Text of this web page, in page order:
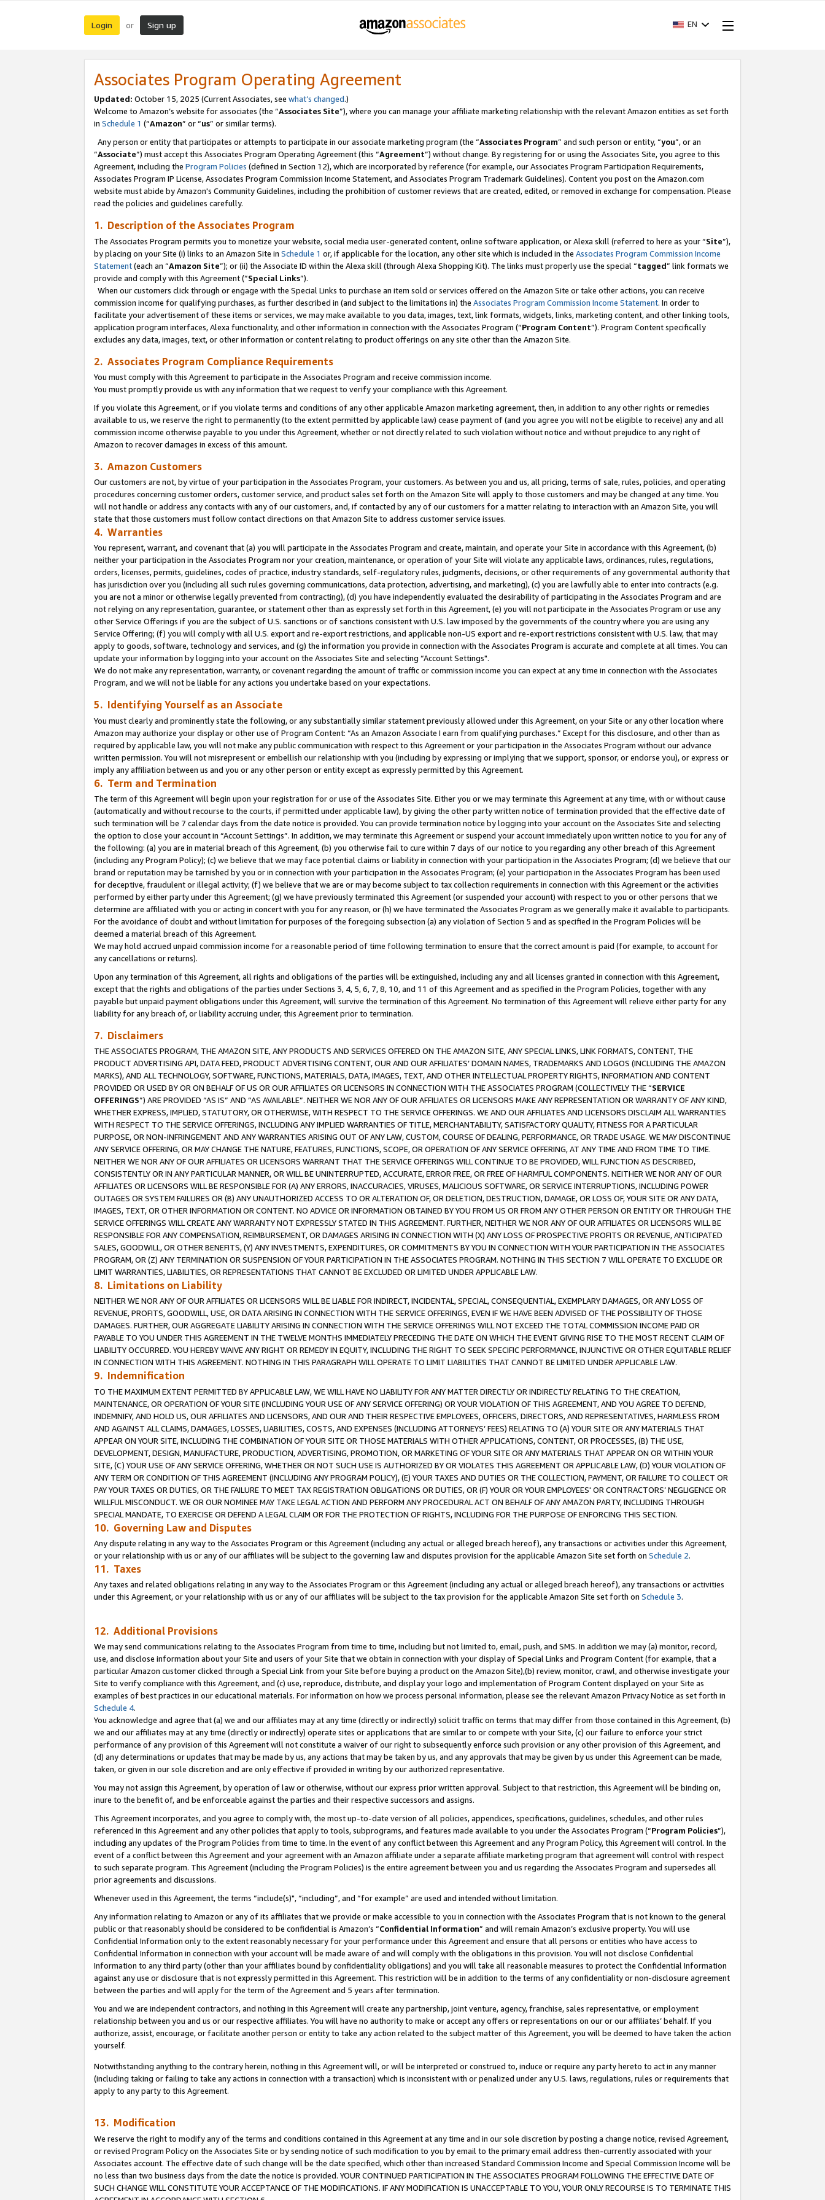
Login or Sign up EN
Associates Program Operating Agreement
Updated: October 15, 2025 (Current Associates, see what’s changed.)
Welcome to Amazon’s website for associates (the “Associates Site”), where you can manage your affiliate marketing relationship with the relevant Amazon entities as set forth
in Schedule 1 (“Amazon” or “us” or similar terms).
Any person or entity that participates or attempts to participate in our associate marketing program (the “Associates Program” and such person or entity, “you”, or an
“Associate”) must accept this Associates Program Operating Agreement (this “Agreement”) without change. By registering for or using the Associates Site, you agree to this
Agreement, including the Program Policies (defined in Section 12), which are incorporated by reference (for example, our Associates Program Participation Requirements,
Associates Program IP License, Associates Program Commission Income Statement, and Associates Program Trademark Guidelines). Content you post on the Amazon.com
website must abide by Amazon's Community Guidelines, including the prohibition of customer reviews that are created, edited, or removed in exchange for compensation. Please
read the policies and guidelines carefully.
1. Description of the Associates Program
The Associates Program permits you to monetize your website, social media user-generated content, online software application, or Alexa skill (referred to here as your “Site”),
by placing on your Site (i) links to an Amazon Site in Schedule 1 or, if applicable for the location, any other site which is included in the Associates Program Commission Income
Statement(each an “Amazon Site”); or (ii) the Associate ID within the Alexa skill (through Alexa Shopping Kit). The links must properly use the special “tagged” link formats we
provide and comply with this Agreement (“Special Links”).
When our customers click through or engage with the Special Links to purchase an item sold or services offered on the Amazon Site or take other actions, you can receive
commission income for qualifying purchases, as further described in (and subject to the limitations in) the Associates Program Commission Income Statement. In order to
facilitate your advertisement of these items or services, we may make available to you data, images, text, link formats, widgets, links, marketing content, and other linking tools,
application program interfaces, Alexa functionality, and other information in connection with the Associates Program (“Program Content”). Program Content specifically
excludes any data, images, text, or other information or content relating to product offerings on any site other than the Amazon Site.
2. Associates Program Compliance Requirements
You must comply with this Agreement to participate in the Associates Program and receive commission income.
You must promptly provide us with any information that we request to verify your compliance with this Agreement.
If you violate this Agreement, or if you violate terms and conditions of any other applicable Amazon marketing agreement, then, in addition to any other rights or remedies
available to us, we reserve the right to permanently (to the extent permitted by applicable law) cease payment of (and you agree you will not be eligible to receive) any and all
commission income otherwise payable to you under this Agreement, whether or not directly related to such violation without notice and without prejudice to any right of
Amazon to recover damages in excess of this amount.
3. Amazon Customers
Our customers are not, by virtue of your participation in the Associates Program, your customers. As between you and us, all pricing, terms of sale, rules, policies, and operating
procedures concerning customer orders, customer service, and product sales set forth on the Amazon Site will apply to those customers and may be changed at any time. You
will not handle or address any contacts with any of our customers, and, if contacted by any of our customers for a matter relating to interaction with an Amazon Site, you will
state that those customers must follow contact directions on that Amazon Site to address customer service issues.
4. Warranties
You represent, warrant, and covenant that (a) you will participate in the Associates Program and create, maintain, and operate your Site in accordance with this Agreement, (b)
neither your participation in the Associates Program nor your creation, maintenance, or operation of your Site will violate any applicable laws, ordinances, rules, regulations,
orders, licenses, permits, guidelines, codes of practice, industry standards, self-regulatory rules, judgments, decisions, or other requirements of any governmental authority that
has jurisdiction over you (including all such rules governing communications, data protection, advertising, and marketing), (c) you are lawfully able to enter into contracts (e.g.
you are not a minor or otherwise legally prevented from contracting), (d) you have independently evaluated the desirability of participating in the Associates Program and are
not relying on any representation, guarantee, or statement other than as expressly set forth in this Agreement, (e) you will not participate in the Associates Program or use any
other Service Offerings if you are the subject of U.S. sanctions or of sanctions consistent with U.S. law imposed by the governments of the country where you are using any
Service Offering; (f) you will comply with all U.S. export and re-export restrictions, and applicable non-US export and re-export restrictions consistent with U.S. law, that may
apply to goods, software, technology and services, and (g) the information you provide in connection with the Associates Program is accurate and complete at all times. You can
update your information by logging into your account on the Associates Site and selecting “Account Settings".
We do not make any representation, warranty, or covenant regarding the amount of traffic or commission income you can expect at any time in connection with the Associates
Program, and we will not be liable for any actions you undertake based on your expectations.
5. Identifying Yourself as an Associate
You must clearly and prominently state the following, or any substantially similar statement previously allowed under this Agreement, on your Site or any other location where
Amazon may authorize your display or other use of Program Content: “As an Amazon Associate I earn from qualifying purchases.” Except for this disclosure, and other than as
required by applicable law, you will not make any public communication with respect to this Agreement or your participation in the Associates Program without our advance
written permission. You will not misrepresent or embellish our relationship with you (including by expressing or implying that we support, sponsor, or endorse you), or express or
imply any affiliation between us and you or any other person or entity except as expressly permitted by this Agreement.
6. Term and Termination
The term of this Agreement will begin upon your registration for or use of the Associates Site. Either you or we may terminate this Agreement at any time, with or without cause
(automatically and without recourse to the courts, if permitted under applicable law), by giving the other party written notice of termination provided that the effective date of
such termination will be 7 calendar days from the date notice is provided. You can provide termination notice by logging into your account on the Associates Site and selecting
the option to close your account in “Account Settings”. In addition, we may terminate this Agreement or suspend your account immediately upon written notice to you for any of
the following: (a) you are in material breach of this Agreement, (b) you otherwise fail to cure within 7 days of our notice to you regarding any other breach of this Agreement
(including any Program Policy); (c) we believe that we may face potential claims or liability in connection with your participation in the Associates Program; (d) we believe that our
brand or reputation may be tarnished by you or in connection with your participation in the Associates Program; (e) your participation in the Associates Program has been used
for deceptive, fraudulent or illegal activity; (f) we believe that we are or may become subject to tax collection requirements in connection with this Agreement or the activities
performed by either party under this Agreement; (g) we have previously terminated this Agreement (or suspended your account) with respect to you or other persons that we
determine are affiliated with you or acting in concert with you for any reason, or (h) we have terminated the Associates Program as we generally make it available to participants.
For the avoidance of doubt and without limitation for purposes of the foregoing subsection (a) any violation of Section 5 and as specified in the Program Policies will be
deemed a material breach of this Agreement.
We may hold accrued unpaid commission income for a reasonable period of time following termination to ensure that the correct amount is paid (for example, to account for
any cancellations or returns).
Upon any termination of this Agreement, all rights and obligations of the parties will be extinguished, including any and all licenses granted in connection with this Agreement,
except that the rights and obligations of the parties under Sections 3, 4, 5, 6, 7, 8, 10, and 11 of this Agreement and as specified in the Program Policies, together with any
payable but unpaid payment obligations under this Agreement, will survive the termination of this Agreement. No termination of this Agreement will relieve either party for any
liability for any breach of, or liability accruing under, this Agreement prior to termination.
7. Disclaimers
THE ASSOCIATES PROGRAM, THE AMAZON SITE, ANY PRODUCTS AND SERVICES OFFERED ON THE AMAZON SITE, ANY SPECIAL LINKS, LINK FORMATS, CONTENT, THE
PRODUCT ADVERTISING API, DATA FEED, PRODUCT ADVERTISING CONTENT, OUR AND OUR AFFILIATES’ DOMAIN NAMES, TRADEMARKS AND LOGOS (INCLUDING THE AMAZON
MARKS), AND ALL TECHNOLOGY, SOFTWARE, FUNCTIONS, MATERIALS, DATA, IMAGES, TEXT, AND OTHER INTELLECTUAL PROPERTY RIGHTS, INFORMATION AND CONTENT
PROVIDED OR USED BY OR ON BEHALF OF US OR OUR AFFILIATES OR LICENSORS IN CONNECTION WITH THE ASSOCIATES PROGRAM (COLLECTIVELY THE “SERVICE
OFFERINGS”) ARE PROVIDED “AS IS” AND “AS AVAILABLE”. NEITHER WE NOR ANY OF OUR AFFILIATES OR LICENSORS MAKE ANY REPRESENTATION OR WARRANTY OF ANY KIND,
WHETHER EXPRESS, IMPLIED, STATUTORY, OR OTHERWISE, WITH RESPECT TO THE SERVICE OFFERINGS. WE AND OUR AFFILIATES AND LICENSORS DISCLAIM ALL WARRANTIES
WITH RESPECT TO THE SERVICE OFFERINGS, INCLUDING ANY IMPLIED WARRANTIES OF TITLE, MERCHANTABILITY, SATISFACTORY QUALITY, FITNESS FOR A PARTICULAR
PURPOSE, OR NON-INFRINGEMENT AND ANY WARRANTIES ARISING OUT OF ANY LAW, CUSTOM, COURSE OF DEALING, PERFORMANCE, OR TRADE USAGE. WE MAY DISCONTINUE
ANY SERVICE OFFERING, OR MAY CHANGE THE NATURE, FEATURES, FUNCTIONS, SCOPE, OR OPERATION OF ANY SERVICE OFFERING, AT ANY TIME AND FROM TIME TO TIME.
NEITHER WE NOR ANY OF OUR AFFILIATES OR LICENSORS WARRANT THAT THE SERVICE OFFERINGS WILL CONTINUE TO BE PROVIDED, WILL FUNCTION AS DESCRIBED,
CONSISTENTLY OR IN ANY PARTICULAR MANNER, OR WILL BE UNINTERRUPTED, ACCURATE, ERROR FREE, OR FREE OF HARMFUL COMPONENTS. NEITHER WE NOR ANY OF OUR
AFFILIATES OR LICENSORS WILL BE RESPONSIBLE FOR (A) ANY ERRORS, INACCURACIES, VIRUSES, MALICIOUS SOFTWARE, OR SERVICE INTERRUPTIONS, INCLUDING POWER
OUTAGES OR SYSTEM FAILURES OR (B) ANY UNAUTHORIZED ACCESS TO OR ALTERATION OF, OR DELETION, DESTRUCTION, DAMAGE, OR LOSS OF, YOUR SITE OR ANY DATA,
IMAGES, TEXT, OR OTHER INFORMATION OR CONTENT. NO ADVICE OR INFORMATION OBTAINED BY YOU FROM US OR FROM ANY OTHER PERSON OR ENTITY OR THROUGH THE
SERVICE OFFERINGS WILL CREATE ANY WARRANTY NOT EXPRESSLY STATED IN THIS AGREEMENT. FURTHER, NEITHER WE NOR ANY OF OUR AFFILIATES OR LICENSORS WILL BE
RESPONSIBLE FOR ANY COMPENSATION, REIMBURSEMENT, OR DAMAGES ARISING IN CONNECTION WITH (X) ANY LOSS OF PROSPECTIVE PROFITS OR REVENUE, ANTICIPATED
SALES, GOODWILL, OR OTHER BENEFITS, (Y) ANY INVESTMENTS, EXPENDITURES, OR COMMITMENTS BY YOU IN CONNECTION WITH YOUR PARTICIPATION IN THE ASSOCIATES
PROGRAM, OR (Z) ANY TERMINATION OR SUSPENSION OF YOUR PARTICIPATION IN THE ASSOCIATES PROGRAM. NOTHING IN THIS SECTION 7 WILL OPERATE TO EXCLUDE OR
LIMIT WARRANTIES, LIABILITIES, OR REPRESENTATIONS THAT CANNOT BE EXCLUDED OR LIMITED UNDER APPLICABLE LAW.
8. Limitations on Liability
NEITHER WE NOR ANY OF OUR AFFILIATES OR LICENSORS WILL BE LIABLE FOR INDIRECT, INCIDENTAL, SPECIAL, CONSEQUENTIAL, EXEMPLARY DAMAGES, OR ANY LOSS OF
REVENUE, PROFITS, GOODWILL, USE, OR DATA ARISING IN CONNECTION WITH THE SERVICE OFFERINGS, EVEN IF WE HAVE BEEN ADVISED OF THE POSSIBILITY OF THOSE
DAMAGES. FURTHER, OUR AGGREGATE LIABILITY ARISING IN CONNECTION WITH THE SERVICE OFFERINGS WILL NOT EXCEED THE TOTAL COMMISSION INCOME PAID OR
PAYABLE TO YOU UNDER THIS AGREEMENT IN THE TWELVE MONTHS IMMEDIATELY PRECEDING THE DATE ON WHICH THE EVENT GIVING RISE TO THE MOST RECENT CLAIM OF
LIABILITY OCCURRED. YOU HEREBY WAIVE ANY RIGHT OR REMEDY IN EQUITY, INCLUDING THE RIGHT TO SEEK SPECIFIC PERFORMANCE, INJUNCTIVE OR OTHER EQUITABLE RELIEF
IN CONNECTION WITH THIS AGREEMENT. NOTHING IN THIS PARAGRAPH WILL OPERATE TO LIMIT LIABILITIES THAT CANNOT BE LIMITED UNDER APPLICABLE LAW.
9. Indemnification
TO THE MAXIMUM EXTENT PERMITTED BY APPLICABLE LAW, WE WILL HAVE NO LIABILITY FOR ANY MATTER DIRECTLY OR INDIRECTLY RELATING TO THE CREATION,
MAINTENANCE, OR OPERATION OF YOUR SITE (INCLUDING YOUR USE OF ANY SERVICE OFFERING) OR YOUR VIOLATION OF THIS AGREEMENT, AND YOU AGREE TO DEFEND,
INDEMNIFY, AND HOLD US, OUR AFFILIATES AND LICENSORS, AND OUR AND THEIR RESPECTIVE EMPLOYEES, OFFICERS, DIRECTORS, AND REPRESENTATIVES, HARMLESS FROM
AND AGAINST ALL CLAIMS, DAMAGES, LOSSES, LIABILITIES, COSTS, AND EXPENSES (INCLUDING ATTORNEYS’ FEES) RELATING TO (A) YOUR SITE OR ANY MATERIALS THAT
APPEAR ON YOUR SITE, INCLUDING THE COMBINATION OF YOUR SITE OR THOSE MATERIALS WITH OTHER APPLICATIONS, CONTENT, OR PROCESSES, (B) THE USE,
DEVELOPMENT, DESIGN, MANUFACTURE, PRODUCTION, ADVERTISING, PROMOTION, OR MARKETING OF YOUR SITE OR ANY MATERIALS THAT APPEAR ON OR WITHIN YOUR
SITE, (C) YOUR USE OF ANY SERVICE OFFERING, WHETHER OR NOT SUCH USE IS AUTHORIZED BY OR VIOLATES THIS AGREEMENT OR APPLICABLE LAW, (D) YOUR VIOLATION OF
ANY TERM OR CONDITION OF THIS AGREEMENT (INCLUDING ANY PROGRAM POLICY), (E) YOUR TAXES AND DUTIES OR THE COLLECTION, PAYMENT, OR FAILURE TO COLLECT OR
PAY YOUR TAXES OR DUTIES, OR THE FAILURE TO MEET TAX REGISTRATION OBLIGATIONS OR DUTIES, OR (F) YOUR OR YOUR EMPLOYEES' OR CONTRACTORS’ NEGLIGENCE OR
WILLFUL MISCONDUCT. WE OR OUR NOMINEE MAY TAKE LEGAL ACTION AND PERFORM ANY PROCEDURAL ACT ON BEHALF OF ANY AMAZON PARTY, INCLUDING THROUGH
SPECIAL MANDATE, TO EXERCISE OR DEFEND A LEGAL CLAIM OR FOR THE PROTECTION OF RIGHTS, INCLUDING FOR THE PURPOSE OF ENFORCING THIS SECTION.
10. Governing Law and Disputes
Any dispute relating in any way to the Associates Program or this Agreement (including any actual or alleged breach hereof), any transactions or activities under this Agreement,
or your relationship with us or any of our affiliates will be subject to the governing law and disputes provision for the applicable Amazon Site set forth on Schedule 2.
11. Taxes
Any taxes and related obligations relating in any way to the Associates Program or this Agreement (including any actual or alleged breach hereof), any transactions or activities
under this Agreement, or your relationship with us or any of our affiliates will be subject to the tax provision for the applicable Amazon Site set forth on Schedule 3.
12. Additional Provisions
We may send communications relating to the Associates Program from time to time, including but not limited to, email, push, and SMS. In addition we may (a) monitor, record,
use, and disclose information about your Site and users of your Site that we obtain in connection with your display of Special Links and Program Content (for example, that a
particular Amazon customer clicked through a Special Link from your Site before buying a product on the Amazon Site),(b) review, monitor, crawl, and otherwise investigate your
Site to verify compliance with this Agreement, and (c) use, reproduce, distribute, and display your logo and implementation of Program Content displayed on your Site as
examples of best practices in our educational materials. For information on how we process personal information, please see the relevant Amazon Privacy Notice as set forth in
Schedule 4.
You acknowledge and agree that (a) we and our affiliates may at any time (directly or indirectly) solicit traffic on terms that may differ from those contained in this Agreement, (b)
we and our affiliates may at any time (directly or indirectly) operate sites or applications that are similar to or compete with your Site, (c) our failure to enforce your strict
performance of any provision of this Agreement will not constitute a waiver of our right to subsequently enforce such provision or any other provision of this Agreement, and
(d) any determinations or updates that may be made by us, any actions that may be taken by us, and any approvals that may be given by us under this Agreement can be made,
taken, or given in our sole discretion and are only effective if provided in writing by our authorized representative.
You may not assign this Agreement, by operation of law or otherwise, without our express prior written approval. Subject to that restriction, this Agreement will be binding on,
inure to the benefit of, and be enforceable against the parties and their respective successors and assigns.
This Agreement incorporates, and you agree to comply with, the most up-to-date version of all policies, appendices, specifications, guidelines, schedules, and other rules
referenced in this Agreement and any other policies that apply to tools, subprograms, and features made available to you under the Associates Program (“Program Policies”),
including any updates of the Program Policies from time to time. In the event of any conflict between this Agreement and any Program Policy, this Agreement will control. In the
event of a conflict between this Agreement and your agreement with an Amazon affiliate under a separate affiliate marketing program that agreement will control with respect
to such separate program. This Agreement (including the Program Policies) is the entire agreement between you and us regarding the Associates Program and supersedes all
prior agreements and discussions.
Whenever used in this Agreement, the terms “include(s)", “including”, and “for example” are used and intended without limitation.
Any information relating to Amazon or any of its affiliates that we provide or make accessible to you in connection with the Associates Program that is not known to the general
public or that reasonably should be considered to be confidential is Amazon’s “Confidential Information” and will remain Amazon’s exclusive property. You will use
Confidential Information only to the extent reasonably necessary for your performance under this Agreement and ensure that all persons or entities who have access to
Confidential Information in connection with your account will be made aware of and will comply with the obligations in this provision. You will not disclose Confidential
Information to any third party (other than your affiliates bound by confidentiality obligations) and you will take all reasonable measures to protect the Confidential Information
against any use or disclosure that is not expressly permitted in this Agreement. This restriction will be in addition to the terms of any confidentiality or non-disclosure agreement
between the parties and will apply for the term of the Agreement and 5 years after termination.
You and we are independent contractors, and nothing in this Agreement will create any partnership, joint venture, agency, franchise, sales representative, or employment
relationship between you and us or our respective affiliates. You will have no authority to make or accept any offers or representations on our or our affiliates’ behalf. If you
authorize, assist, encourage, or facilitate another person or entity to take any action related to the subject matter of this Agreement, you will be deemed to have taken the action
yourself.
Notwithstanding anything to the contrary herein, nothing in this Agreement will, or will be interpreted or construed to, induce or require any party hereto to act in any manner
(including taking or failing to take any actions in connection with a transaction) which is inconsistent with or penalized under any U.S. laws, regulations, rules or requirements that
apply to any party to this Agreement.
13. Modification
We reserve the right to modify any of the terms and conditions contained in this Agreement at any time and in our sole discretion by posting a change notice, revised Agreement,
or revised Program Policy on the Associates Site or by sending notice of such modification to you by email to the primary email address then-currently associated with your
Associates account. The effective date of such change will be the date specified, which other than increased Standard Commission Income and Special Commission Income will be
no less than two business days from the date the notice is provided. YOUR CONTINUED PARTICIPATION IN THE ASSOCIATES PROGRAM FOLLOWING THE EFFECTIVE DATE OF
SUCH CHANGE WILL CONSTITUTE YOUR ACCEPTANCE OF THE MODIFICATIONS. IF ANY MODIFICATION IS UNACCEPTABLE TO YOU, YOUR ONLY RECOURSE IS TO TERMINATE THIS